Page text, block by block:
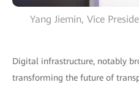
Yang Jiemin, Vice
Digital infrastructure, notably
transforming the future of